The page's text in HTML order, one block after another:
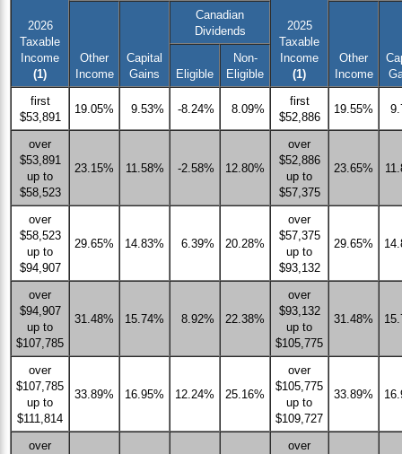
2026
Taxable
Income
(1)
2025
Taxable
Income
(1)
Other
Income
Capital
Gains
Canadian
Dividends
Other
Income
Eligible
Non-
Eligible
first
$53,891
19.05% 9.53% -8.24% 8.09%
first
$52,886
19.55%
over
$53,891
up to
$58,523
23.15% 11.58% -2.58% 12.80%
over
$52,886
up to
$57,375
23.65%
over
$58,523
up to
$94,907
29.65% 14.83% 6.39% 20.28%
over
$57,375
up to
$93,132
29.65%
over
$94,907
up to
$107,785
31.48% 15.74% 8.92% 22.38%
over
$93,132
up to
$105,775
31.48%
over
$107,785
up to
$111,814
33.89% 16.95% 12.24% 25.16%
over
$105,775
up to
$109,727
33.89%
over
over